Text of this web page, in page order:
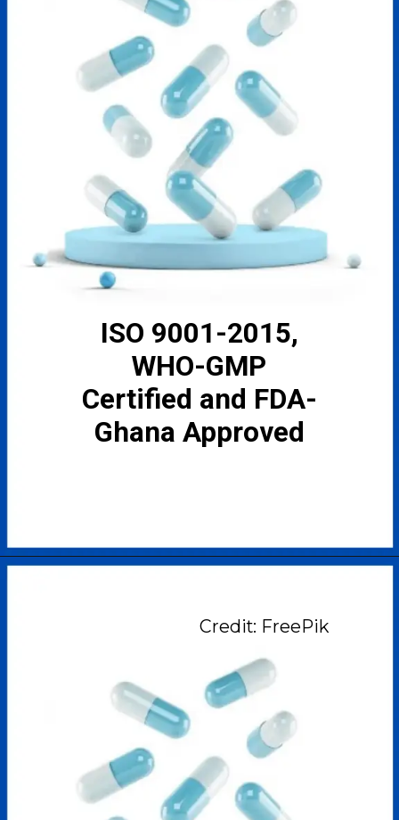
ISO 9001-2015,
WHO-GMP
Certified and FDA-
Ghana Approved
Credit: FreePik